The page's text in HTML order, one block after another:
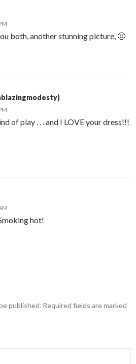
both, another stunning picture, 🙂
of play . . . and I LOVE your dress!!!
hot!
published. Required fields are marked